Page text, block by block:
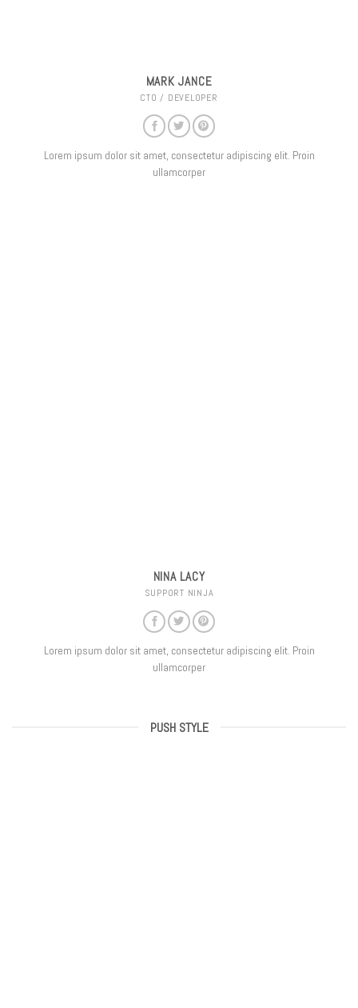
MARK JANCE
CTO / DEVELOPER
Lorem ipsum dolor sit amet, consectetur adipiscing elit. Proin
ullamcorper
NINA LACY
SUPPORT NINJA
Lorem ipsum dolor sit amet, consectetur adipiscing elit. Proin
ullamcorper
PUSH STYLE